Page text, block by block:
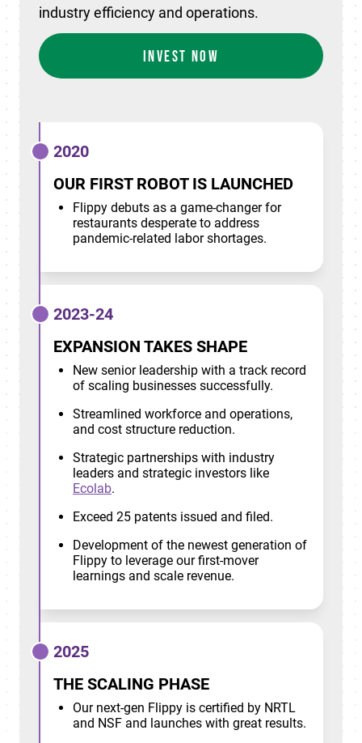
industry efficiency and operations.
INVEST NOW
2020
OUR FIRST ROBOT IS LAUNCHED
Flippy debuts as a game-changer for
restaurants desperate to address
pandemic-related labor shortages.
2023-24
EXPANSION TAKES SHAPE
New senior leadership with a track record
of scaling businesses successfully.
Streamlined workforce and operations,
and cost structure reduction.
Strategic partnerships with industry
leaders and strategic investors like
Ecolab.
Exceed 25 patents issued and filed.
Development of the newest generation of
Flippy to leverage our first-mover
learnings and scale revenue.
2025
THE SCALING PHASE
Our next-gen Flippy is certified by NRTL
and NSF and launches with great results.